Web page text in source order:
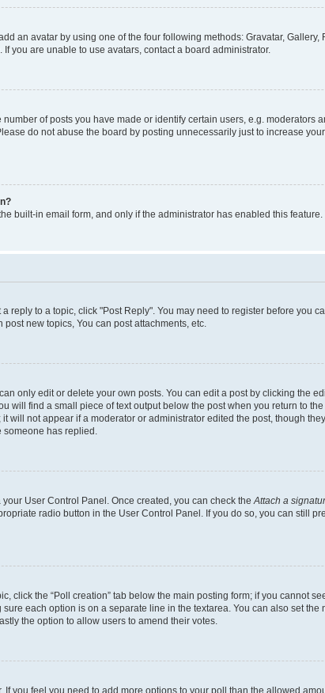
an avatar by using one of the four following methods: Gravatar,
you are unable to use avatars, contact a board administrator.
of posts you have made or identify certain users, e.g.
do not abuse the board by posting unnecessarily just to increase
built-in email form, and only if the administrator has enabled this
reply to a topic, click "Post Reply". You may need to register before you
new topics, You can post attachments, etc.
only edit or delete your own posts. You can edit a post by clicking the
will find a small piece of text output below the post when you return to
will not appear if a moderator or administrator edited the post, though
someone has replied.
User Control Panel. Once created, you can check theAttach a
radio button in the User Control Panel. If you do so, you can still
click the “Poll creation” tab below the main posting form; if you cannot
each option is on a separate line in the textarea. You can also set
the option to allow users to amend their votes.
you feel you need to add more options to your poll than the allowed